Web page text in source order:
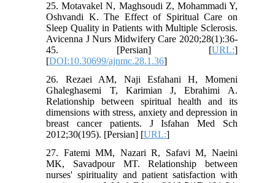
25. Motavakel N, Maghsoudi Z, Mohammadi Y,
Oshvandi K. The Effect of Spiritual Care on
Sleep Quality in Patients with Multiple Sclerosis.
Avicenna J Nurs Midwifery Care 2020;28(1):36-
45. [Persian] [URL:]
[DOI:10.30699/ajnmc.28.1.36]
26. Rezaei AM, Naji Esfahani H, Momeni
Ghaleghasemi T, Karimian J, Ebrahimi A.
Relationship between spiritual health and its
dimensions with stress, anxiety and depression in
breast cancer patients. J Isfahan Med Sch
2012;30(195). [Persian] [URL:]
27. Fatemi MM, Nazari R, Safavi M, Naeini
MK, Savadpour MT. Relationship between
nurses' spirituality and patient satisfaction with